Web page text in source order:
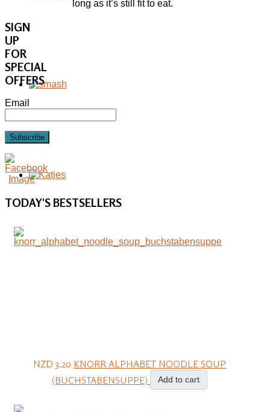
long as it’s still fit to eat.
SIGN
UP
FOR
SPECIAL
OFFERS
Email
Subscribe
TODAY'SBESTSELLERS
NZD 3.20 KNORR ALPHABET NOODLE SOUP
(BUCHSTABENSUPPE)
Add to cart